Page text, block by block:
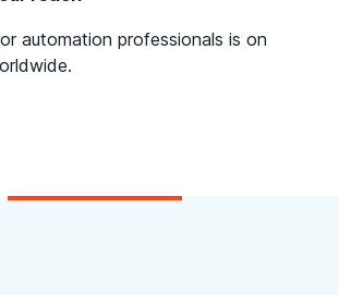
automation professionals is on